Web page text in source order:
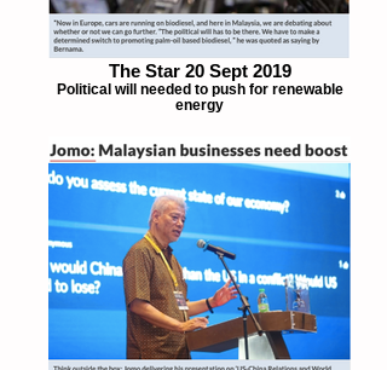
The Star 20 Sept 2019
Political will needed to push for renewable
energy